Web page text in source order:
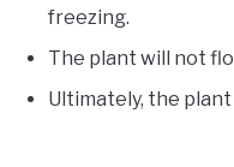
freezing.
The plant will not
Ultimately, the plant